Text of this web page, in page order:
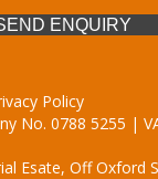
ENQUIRY
Policy
No. 0788 5255 |
Esate, Off Oxford